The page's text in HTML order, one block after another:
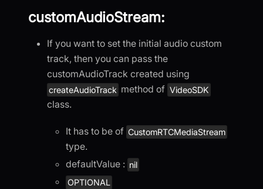
customAudioStream:
If you want to set the initial audio custom
track, then you can pass the
customAudioTrack created using
createAudioTrack method of VideoSDK
class.
It has to be of CustomRTCMediaStream
type.
defaultValue : nil
OPTIONAL